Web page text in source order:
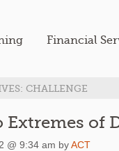
Financial
CHALLENGE
Extremes of
@ 9:34 am byACT